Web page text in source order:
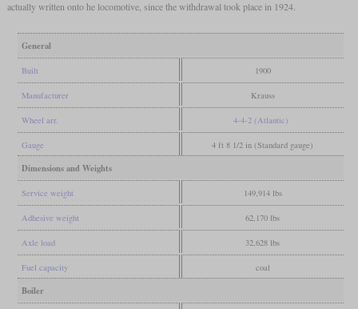
actually written onto he locomotive, since the withdrawal took place in 1924.
General
Built 1900
Manufacturer Krauss
Wheel arr. 4-4-2 (Atlantic)
Gauge 4 ft 8 1/2 in (Standard gauge)
Dimensions and Weights
Service weight 149,914 lbs
Adhesive weight 62,170 lbs
Axle load 32,628 lbs
Fuel capacity coal
Boiler